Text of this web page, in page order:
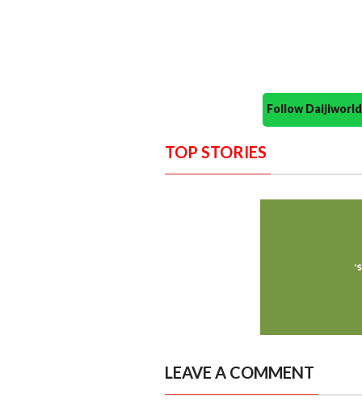
Follow
TOP STORIES
LEAVE A COMMENT